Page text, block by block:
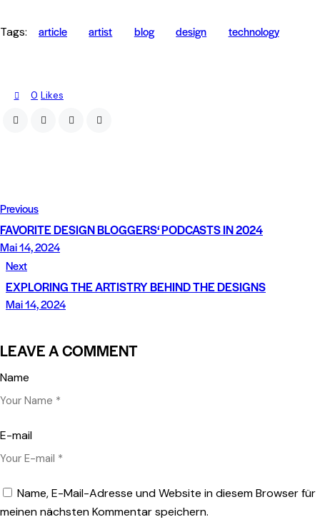
Tags: article artist blog design technology
0 Likes
Previous
FAVORITE DESIGN BLOGGERS‘ PODCASTS IN 2024
Mai 14, 2024
Next
EXPLORING THE ARTISTRY BEHIND THE DESIGNS
Mai 14, 2024
LEAVE A COMMENT
Name
E-mail
Name, E-Mail-Adresse und Website in diesem Browser für
meinen nächsten Kommentar speichern.